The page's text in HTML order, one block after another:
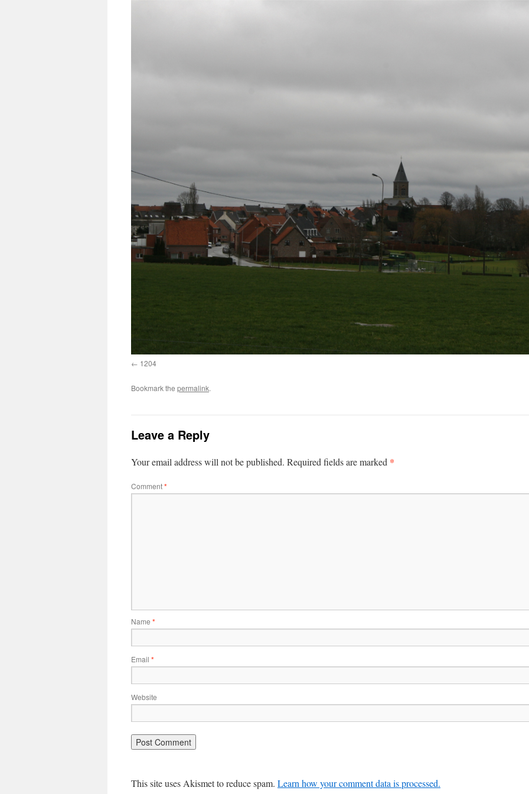
1204
Bookmark the permalink.
Leave a Reply
Your email address will not be published. Required fields are marked *
Comment*
Name *
Email *
Website
This site uses Akismet to reduce spam. Learn how your comment data is processed.